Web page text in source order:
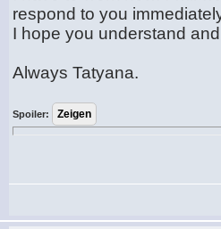
respond to you
I hope you understand
Always Tatyana.
Spoiler: